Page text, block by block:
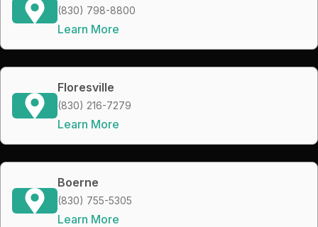
(830) 798-8800
Learn More
Floresville
(830) 216-7279
Learn More
Boerne
(830) 755-5305
Learn More